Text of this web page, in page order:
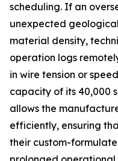
scheduling. If an
unexpected
material density,
operation logs
in wire tension or
capacity of its 40,000
allows the
efficiently, ensuring
their custom-